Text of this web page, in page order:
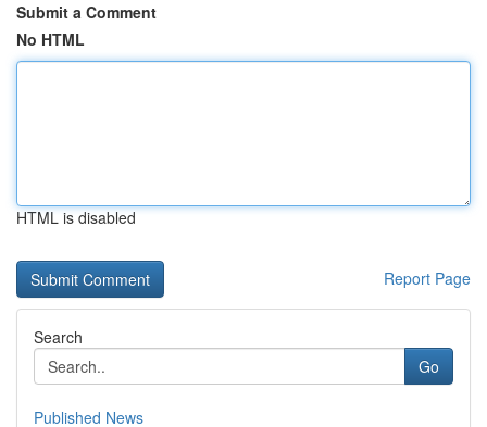
Submit a Comment
No HTML
HTML is disabled
Report Page
Search
Go
Published News